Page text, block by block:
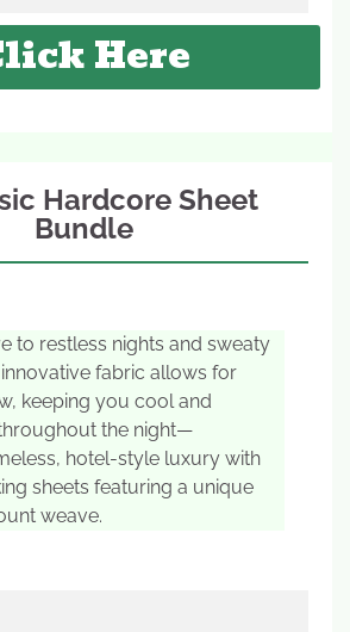
Here
Hardcore Sheet
Bundle
to restless nights and sweaty
fabric allows for
keeping you cool and
the night—
hotel-style luxury with
sheets featuring a unique
weave.